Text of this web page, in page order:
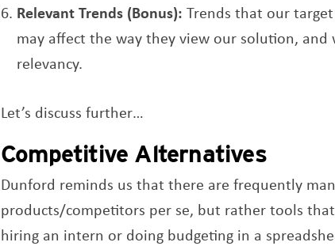
Relevant Trends (Bonus): Trends that our
may affect the way they view our solution,
relevancy.
Let’s discuss further…
Competitive Alternatives
Dunford reminds us that there are frequently
products/competitors per se, but rather tools
hiring an intern or doing budgeting in a